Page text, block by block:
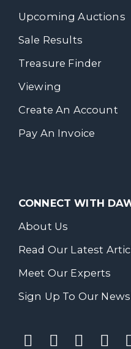
Upcoming Auctions
Sale Results
Treasure Finder
Viewing
Create An Account
Pay An Invoice
CONNECT WITH
About Us
Read Our Latest
Meet Our Experts
Sign Up To Our